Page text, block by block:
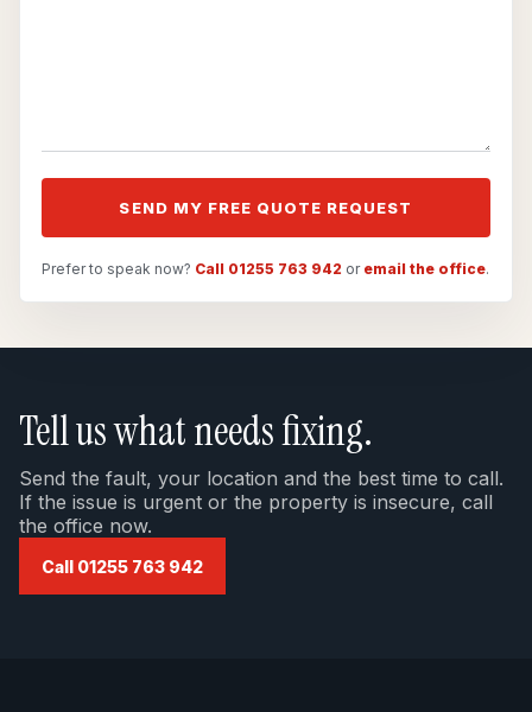
SEND MY FREE QUOTE REQUEST
Prefer to speak now? Call 01255 763 942 or email the office.
Tell us what needs fixing.
Send the fault, your location and the best time to call.
If the issue is urgent or the property is insecure, call
the office now.
Call 01255 763 942